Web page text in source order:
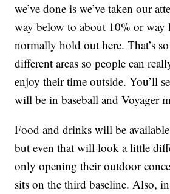
we’ve done is we’ve taken our
way below to about 10% or way
normally hold out here. That’s
different areas so people can
enjoy their time outside. You’ll
will be in baseball and Voyager
Food and drinks will be
but even that will look a little
only opening their outdoor
sits on the third baseline. Also,